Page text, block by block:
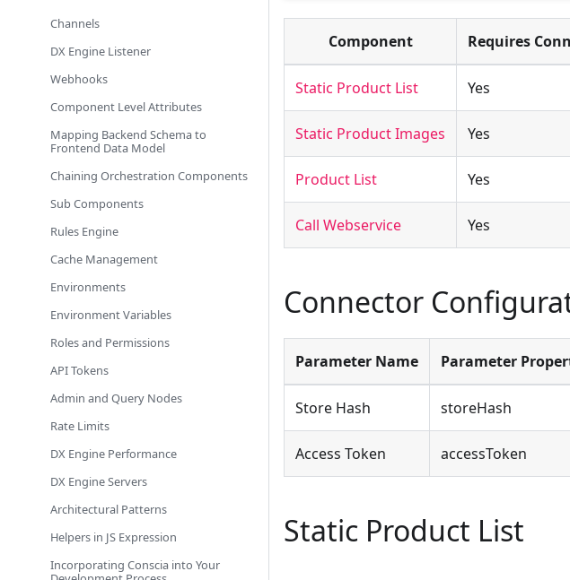
Channels
DX Engine Listener
Webhooks
Component Level Attributes
Mapping Backend Schema to
Frontend Data Model
Chaining Orchestration Components
Sub Components
Rules Engine
Cache Management
Environments
Environment Variables
Roles and Permissions
API Tokens
Admin and Query Nodes
Rate Limits
DX Engine Performance
DX Engine Servers
Architectural Patterns
Helpers in JS Expression
Incorporating Conscia into Your
Component Requires
Static Product List Yes
Static Product Images Yes
Product List Yes
Call Webservice Yes
Connector
Parameter Name Parameter
Store Hash storeHash
Access Token accessToken
Static Product List